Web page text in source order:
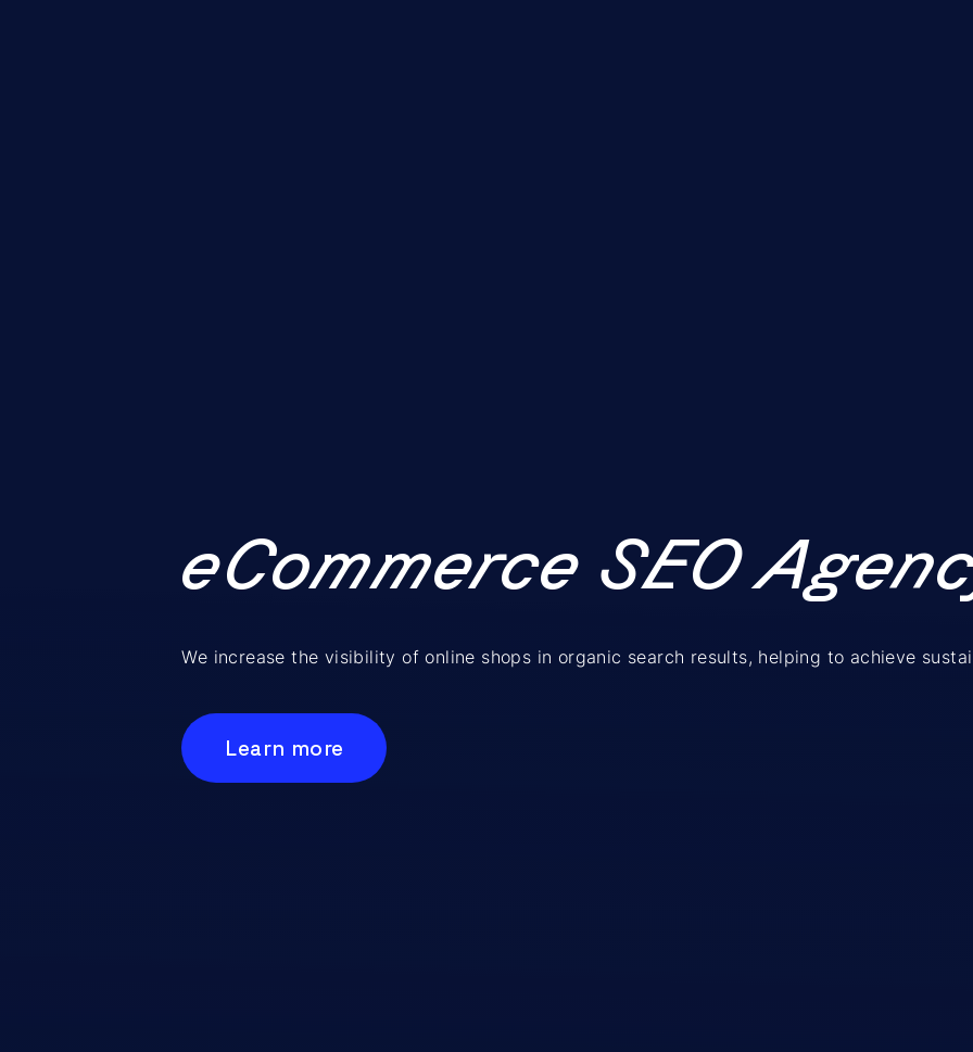
eCommerce SEO
We increase the visibility of online shops in organic search results, helping to achieve
Learn more